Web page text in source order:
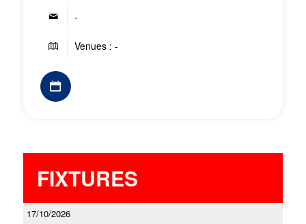
-
Venues : -
FIXTURES
17/10/2026